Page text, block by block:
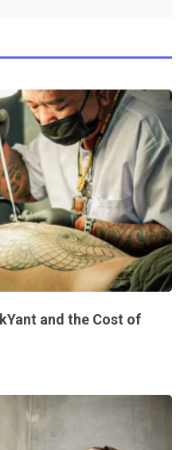
and the Cost of